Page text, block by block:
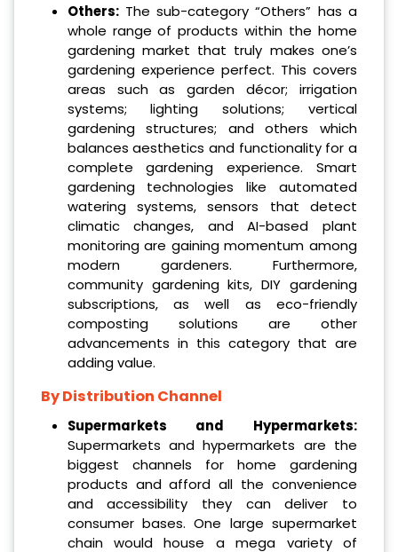
Others:The sub-category “Others” has a
whole range of products within the home
gardening market that truly makes one’s
gardening experience perfect. This covers
areas such as garden décor; irrigation
systems; lighting solutions; vertical
gardening structures; and others which
balances aesthetics and functionality for a
complete gardening experience. Smart
gardening technologies like automated
watering systems, sensors that detect
climatic changes, and AI-based plant
monitoring are gaining momentum among
modern gardeners. Furthermore,
community gardening kits, DIY gardening
subscriptions, as well as eco-friendly
composting solutions are other
advancements in this category that are
adding value.
By Distribution Channel
Supermarkets and Hypermarkets:
Supermarkets and hypermarkets are the
biggest channels for home gardening
products and afford all the convenience
and accessibility they can deliver to
consumer bases. One large supermarket
chain would house a mega variety of